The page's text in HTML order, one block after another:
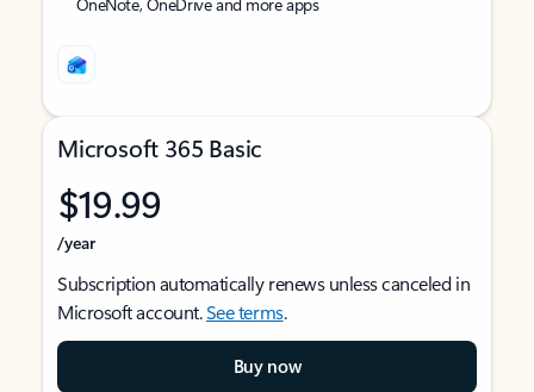
Microsoft 365 Basic
$19.99
/year
Subscription automatically renews unless canceled in
Microsoft account.See terms.
Buy now